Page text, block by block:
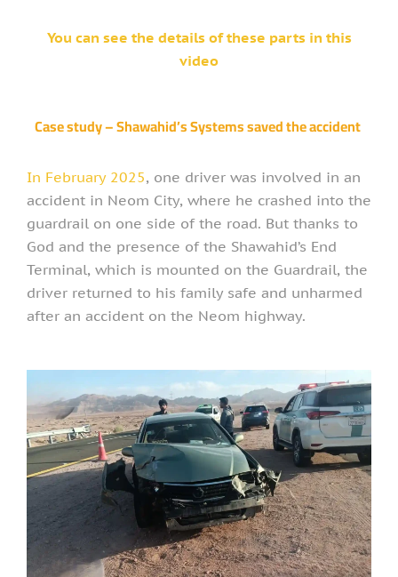
You can see the details of these parts in this
video
Case study – Shawahid’s Systems saved the accident
In February 2025, one driver was involved in an
accident in Neom City, where he crashed into the
guardrail on one side of the road. But thanks to
God and the presence of the Shawahid’s End
Terminal, which is mounted on the Guardrail, the
driver returned to his family safe and unharmed
after an accident on the Neom highway.